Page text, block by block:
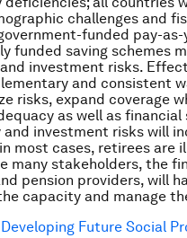
challenges and
funded pay-as-
funded saving schemes
investment risks.
and consistent
risks, expand coverage
as well as
and investment risks will
in most cases, retirees
many stakeholders, the
pension providers, will
capacity and manage
Developing Future Social